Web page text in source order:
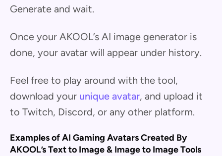
Generate and wait.
Once your AKOOL’s AI image generator is
done, your avatar will appear under history.
Feel free to play around with the tool,
download your unique avatar, and upload it
to Twitch, Discord, or any other platform.
Examples of AI Gaming Avatars Created By
AKOOL’s Text to Image & Image to Image Tools